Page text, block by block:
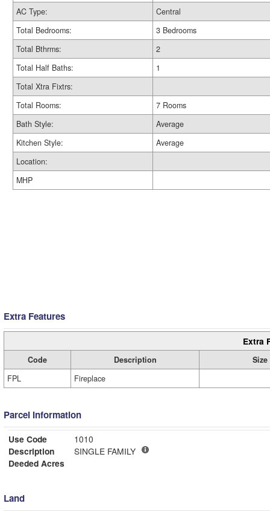
AC Type:
Central
Total Bedrooms:
3 Bedrooms
Total Bthrms:
2
Total Half Baths:
1
Total Xtra Fixtrs:
Total Rooms:
7 Rooms
Bath Style:
Average
Kitchen Style:
Average
Location:
MHP
Extra Features
Extra
Code Description
Size
FPL
Fireplace
Parcel Information
Use Code
1010
Description
SINGLE FAMILY
Deeded Acres
Land